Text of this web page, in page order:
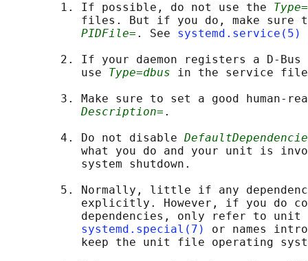
        1. If possible, do not use the
files. But if you do, make sure
PIDFile= . See systemd.service(5)
2. If your daemon registers a D-
           use
Type=dbus in the service
3. Make sure to set a good human-
Description= .
        4. Do not disable
what you do and your unit is
           system shutdown.
5. Normally, little if any
explicitly. However, if you do
dependencies, only refer to unit
systemd.special(7)
or names
keep the unit file operating